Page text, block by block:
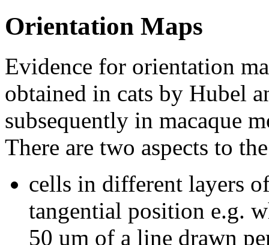
Orientation Maps
Evidence for orientation
obtained in cats by Hubel
subsequently in macaque
There are two aspects to
cells in different layers
tangential position e.g.
50 um of a line drawn